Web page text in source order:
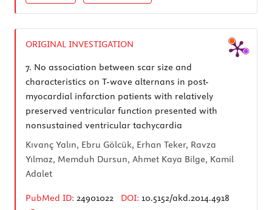
ORIGINAL INVESTIGATION
7. No association between scar size and
characteristics on T-wave alternans in post-
myocardial infarction patients with relatively
preserved ventricular function presented with
nonsustained ventricular tachycardia
Kıvanç Yalın, Ebru Gölcük, Erhan Teker, Ravza
Yılmaz, Memduh Dursun, Ahmet Kaya Bilge, Kamil
Adalet
PubMed ID: 24901022 DOI: 10.5152/akd.2014.4918